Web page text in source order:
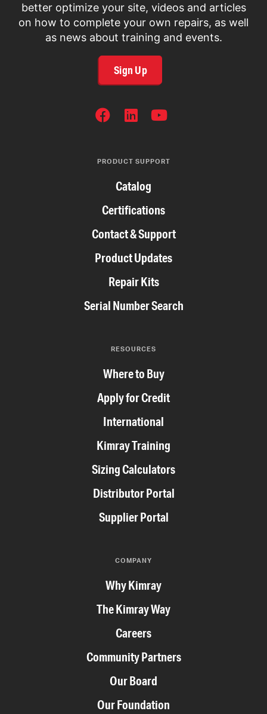
better optimize your site, videos and articles
on how to complete your own repairs, as well
as news about training and events.
Sign Up
PRODUCT SUPPORT
Catalog
Certifications
Contact & Support
Product Updates
Repair Kits
Serial Number Search
RESOURCES
Where to Buy
Apply for Credit
International
Kimray Training
Sizing Calculators
Distributor Portal
Supplier Portal
COMPANY
Why Kimray
The Kimray Way
Careers
Community Partners
Our Board
Our Foundation